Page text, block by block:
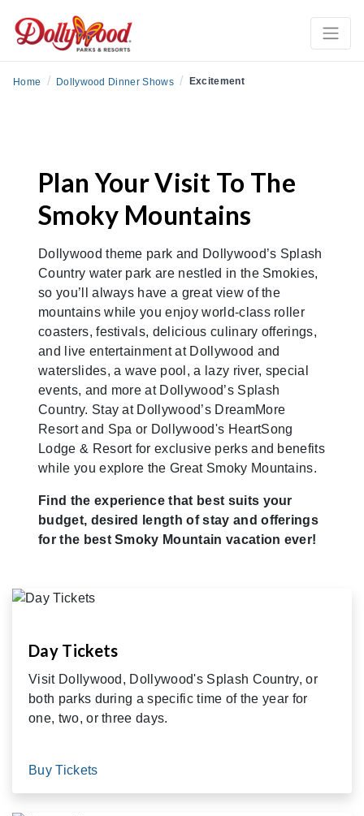
Home / Dollywood Dinner Shows / Excitement
Plan Your Visit To The
Smoky Mountains
Dollywood theme park and Dollywood’s Splash
Country water park are nestled in the Smokies,
so you’ll always have a great view of the
mountains while you enjoy world-class roller
coasters, festivals, delicious culinary offerings,
and live entertainment at Dollywood and
waterslides, a wave pool, a lazy river, special
events, and more at Dollywood’s Splash
Country. Stay at Dollywood’s DreamMore
Resort and Spa or Dollywood's HeartSong
Lodge & Resort for exclusive perks and benefits
while you explore the Great Smoky Mountains.
Find the experience that best suits your
budget, desired length of stay and offerings
for the best Smoky Mountain vacation ever!
Day Tickets
Visit Dollywood, Dollywood's Splash Country, or
both parks during a specific time of the year for
one, two, or three days.
Buy Tickets